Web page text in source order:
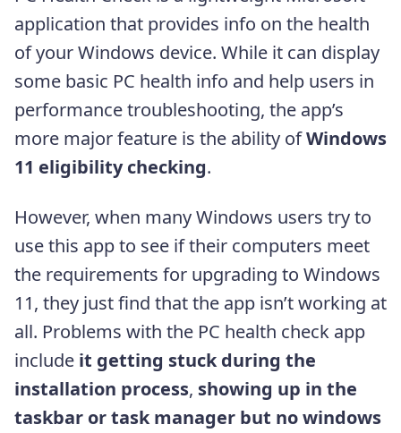
application that provides info on the health
of your Windows device. While it can display
some basic PC health info and help users in
performance troubleshooting, the app’s
more major feature is the ability ofWindows
11 eligibility checking.
However, when many Windows users try to
use this app to see if their computers meet
the requirements for upgrading to Windows
11, they just find that the app isn’t working at
all. Problems with the PC health check app
include it getting stuck during the
installation process, showing up in the
taskbar or task manager but no windows